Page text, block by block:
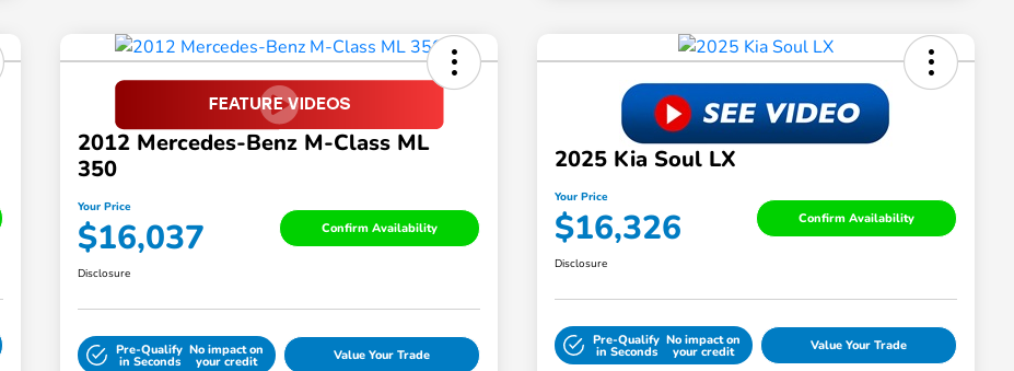
2012 Mercedes-Benz M-Class ML
350
Your Price
$16,037 Confirm Availability
Disclosure
Pre-Qualify
in Seconds
No impact on
your credit Value Your Trade
2025 Kia Soul LX
Your Price
$16,326 Confirm Availability
Disclosure
Pre-Qualify
in Seconds
No impact on
your credit Value Your Trade